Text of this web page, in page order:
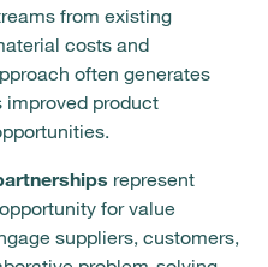
from existing
costs and
often generates
improved product
represent
for value
suppliers, customers,